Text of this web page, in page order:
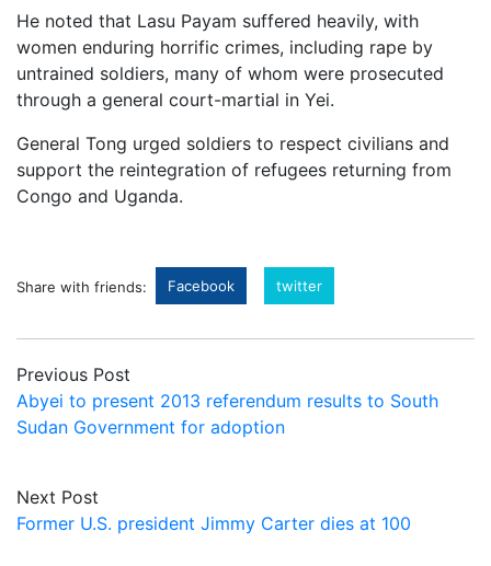
He noted that Lasu Payam suffered heavily, with
women enduring horrific crimes, including rape by
untrained soldiers, many of whom were prosecuted
through a general court-martial in Yei.
General Tong urged soldiers to respect civilians and
support the reintegration of refugees returning from
Congo and Uganda.
Share with friends: Facebook twitter
Previous Post
Abyei to present 2013 referendum results to South
Sudan Government for adoption
Next Post
Former U.S. president Jimmy Carter dies at 100